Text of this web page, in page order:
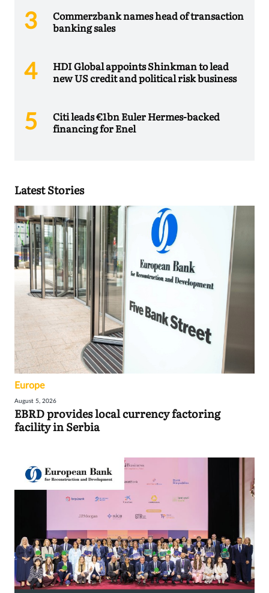
Commerzbank names head of transaction
banking sales
HDI Global appoints Shinkman to lead
new US credit and political risk business
Citi leads €1bn Euler Hermes-backed
financing for Enel
Latest Stories
Europe
August 5, 2026
EBRD provides local currency factoring
facility in Serbia